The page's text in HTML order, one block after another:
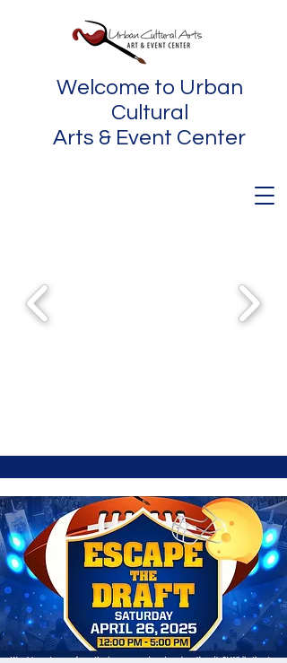
Welcome to Urban
Cultural
Arts & Event Center